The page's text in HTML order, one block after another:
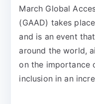
March Global
(GAAD) takes
and is an event
around the world,
on the importance
inclusion in an